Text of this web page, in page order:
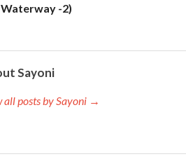
-2)
Sayoni
all posts by Sayoni →